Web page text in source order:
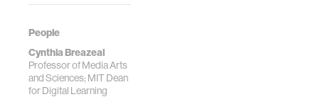
People
Cynthia Breazeal
Professor of Media Arts
and Sciences; MIT Dean
for Digital Learning